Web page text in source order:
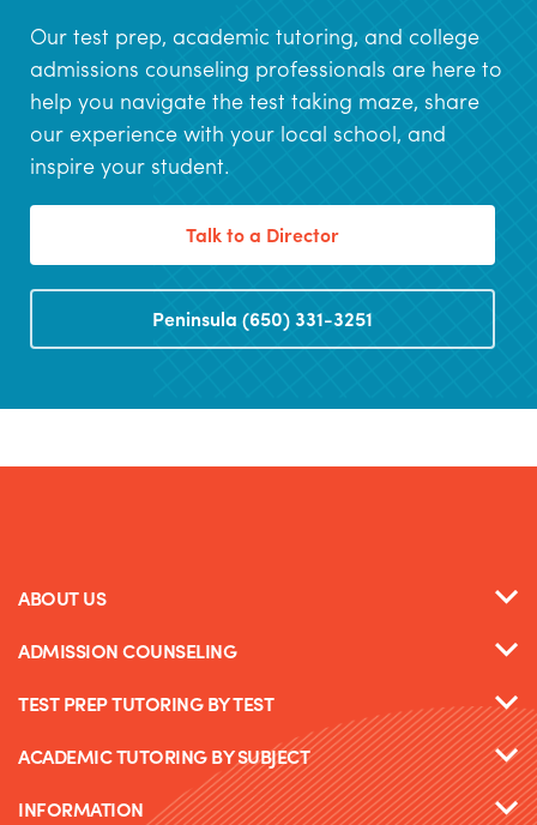
Our test prep, academic tutoring, and college
admissions counseling professionals are here to
help you navigate the test taking maze, share
our experience with your local school, and
inspire your student.
Talk to a Director
Peninsula (650) 331-3251
ABOUT US
ADMISSION COUNSELING
TEST PREP TUTORING BY TEST
ACADEMIC TUTORING BY SUBJECT
INFORMATION